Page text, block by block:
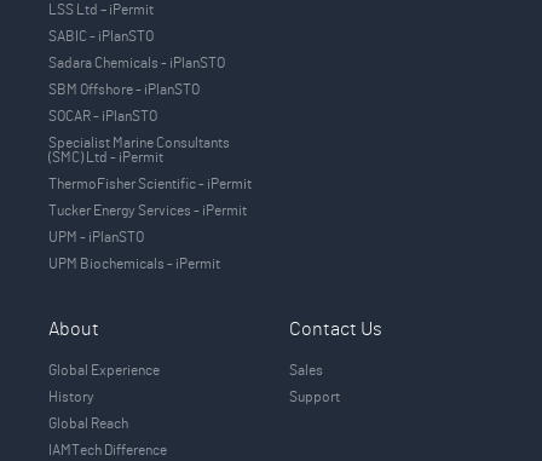
LSS Ltd – iPermit
SABIC - iPlanSTO
Sadara Chemicals - iPlanSTO
SBM Offshore - iPlanSTO
SOCAR - iPlanSTO
Specialist Marine Consultants
(SMC) Ltd - iPermit
ThermoFisher Scientific - iPermit
Tucker Energy Services - iPermit
UPM - iPlanSTO
UPM Biochemicals - iPermit
About
Global Experience
History
Global Reach
IAMTech Difference
Contact Us
Sales
Support